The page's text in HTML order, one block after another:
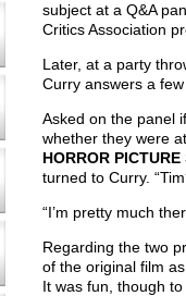
subject at a Q&A
Critics Association
Later, at a party
Curry answers a
Asked on the panel
whether they were
HORROR PICTURE
turned to Curry.
“I’m pretty much
Regarding the two
of the original film
It was fun, though